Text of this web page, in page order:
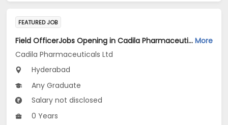
FEATURED JOB
Field OfficerJobs Opening in Cadila Pharmaceuticals Ltd at Hyderabad More
Cadila Pharmaceuticals Ltd
Hyderabad
Any Graduate
Salary not disclosed
0 Years